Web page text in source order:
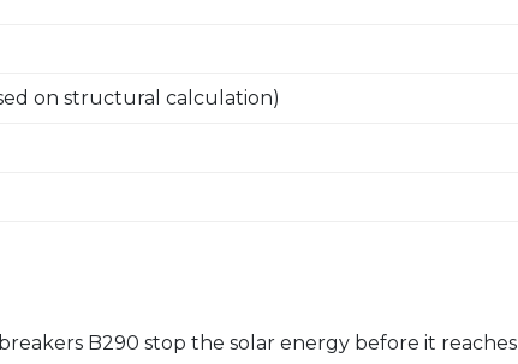
on structural calculation)
B290 stop the solar energy before it reaches